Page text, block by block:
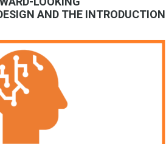
AND THE INTRODUCTION